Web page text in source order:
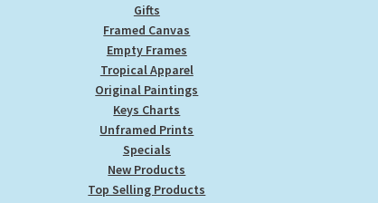
Gifts
Framed Canvas
Empty Frames
Tropical Apparel
Original Paintings
Keys Charts
Unframed Prints
Specials
New Products
Top Selling Products